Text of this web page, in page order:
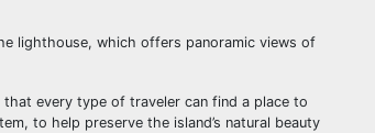
lighthouse, which offers panoramic views of
every type of traveler can find a place to
to help preserve the island’s natural beauty